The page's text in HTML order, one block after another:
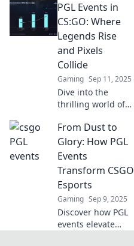
electrifying
fandom, and
unforgettable
moments in
esports. Join the
excitement today!
PGL Events in
CS:GO: Where
Legends Rise
and Pixels
Collide
Gaming Sep 11, 2025
Dive into the
thrilling world of
CS:GO, where
legendary players
battle and epic
moments unfold!
Don’t miss the
action!
From Dust to
Glory: How PGL
Events
Transform CSGO
Esports
Gaming Sep 9, 2025
Discover how PGL
events elevate